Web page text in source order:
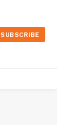
SUBSCRIBE